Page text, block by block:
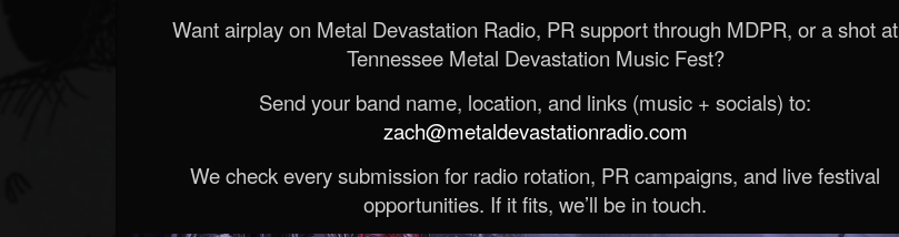
Want airplay on Metal Devastation Radio, PR support through MDPR, or a shot at
Tennessee Metal Devastation Music Fest?
Send your band name, location, and links (music + socials) to:
zach@metaldevastationradio.com
We check every submission for radio rotation, PR campaigns, and live festival
opportunities. If it fits, we’ll be in touch.